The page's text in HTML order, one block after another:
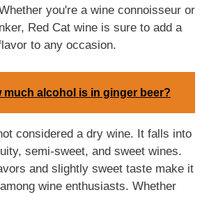
you're a wine connoisseur or
Red Cat wine is sure to add a
to any occasion.
much alcohol is in ginger beer?
considered a dry wine. It falls into
semi-sweet, and sweet wines.
and slightly sweet taste make it
wine enthusiasts. Whether